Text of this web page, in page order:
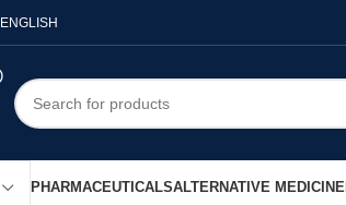
ENGLISH
PHARMACEUTICALSALTERNATIVE MEDICINE